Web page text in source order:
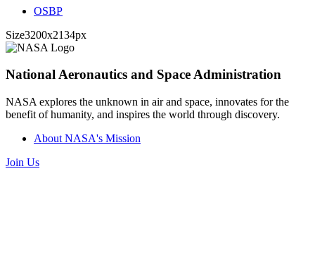
OSBP
Size3200x2134px
National Aeronautics and Space Administration
NASA explores the unknown in air and space, innovates for the
benefit of humanity, and inspires the world through discovery.
About NASA's Mission
Join Us